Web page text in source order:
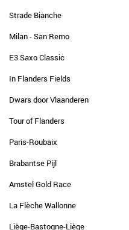
Strade Bianche
Milan - San Remo
E3 Saxo Classic
In Flanders Fields
Dwars door Vlaanderen
Tour of Flanders
Paris-Roubaix
Brabantse Pijl
Amstel Gold Race
La Flèche Wallonne
Liège-Bastogne-Liège